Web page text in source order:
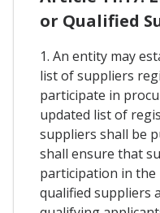
or Qualified
1. An entity may
list of suppliers
participate in
updated list of
suppliers shall be
shall ensure that
participation in
qualified suppliers